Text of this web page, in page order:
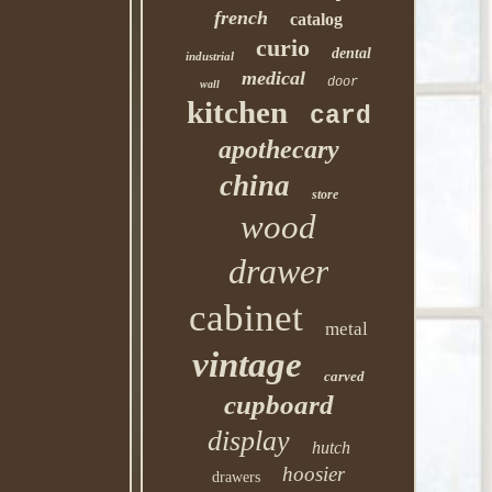
french catalog
industrial curio dental
wall medical door
kitchen
card
apothecary
china store
wood
drawer
cabinet metal
vintage carved
cupboard
display hutch
drawers hoosier